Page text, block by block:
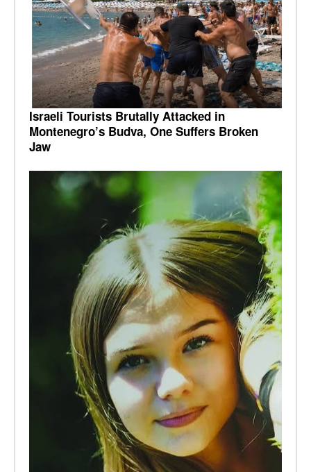
Israeli Tourists Brutally Attacked in
Montenegro’s Budva, One Suffers Broken
Jaw